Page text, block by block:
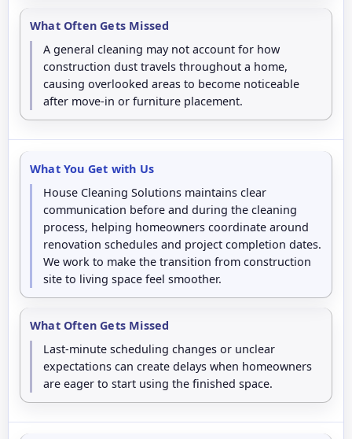
What Often Gets Missed
A general cleaning may not account for how
construction dust travels throughout a home,
causing overlooked areas to become noticeable
after move-in or furniture placement.
What You Get with Us
House Cleaning Solutions maintains clear
communication before and during the cleaning
process, helping homeowners coordinate around
renovation schedules and project completion dates.
We work to make the transition from construction
site to living space feel smoother.
What Often Gets Missed
Last-minute scheduling changes or unclear
expectations can create delays when homeowners
are eager to start using the finished space.